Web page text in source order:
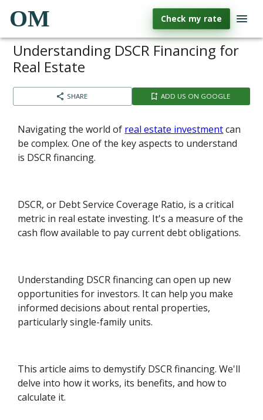
OM Check my rate
Understanding DSCR Financing for
Real Estate
SHARE ADD US ON GOOGLE
Navigating the world of real estate investmentcan
be complex. One of the key aspects to understand
is DSCR financing.
DSCR, or Debt Service Coverage Ratio, is a critical
metric in real estate investing. It's a measure of the
cash flow available to pay current debt obligations.
Understanding DSCR financing can open up new
opportunities for investors. It can help you make
informed decisions about rental properties,
particularly single-family units.
This article aims to demystify DSCR financing. We'll
delve into how it works, its benefits, and how to
calculate it.